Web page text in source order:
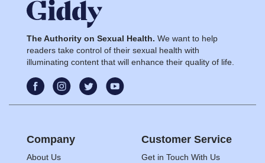
The Authority on Sexual Health. We want to help
readers take control of their sexual health with
illuminating content that will enhance their quality of life.
Company
About Us
Customer Service
Get in Touch With Us